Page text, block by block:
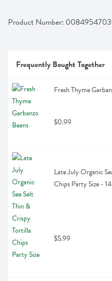
Product Number:
Frequently Bought Together
Fresh Thyme
$0.99
Late July Organic
Chips Party Size -
$5.99